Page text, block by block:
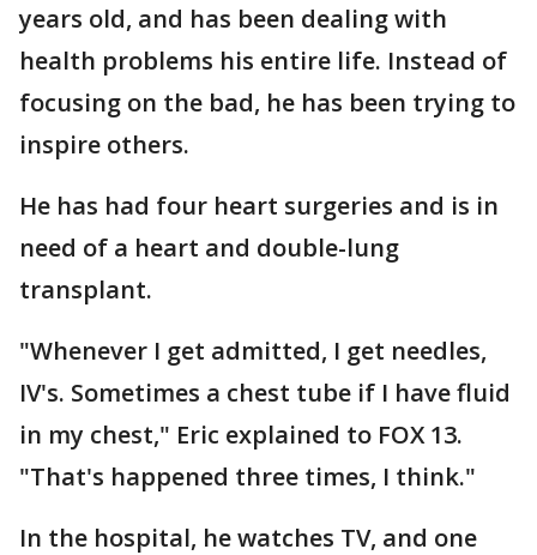
years old, and has been dealing with
health problems his entire life. Instead of
focusing on the bad, he has been trying to
inspire others.
He has had four heart surgeries and is in
need of a heart and double-lung
transplant.
"Whenever I get admitted, I get needles,
IV's. Sometimes a chest tube if I have fluid
in my chest," Eric explained to FOX 13.
"That's happened three times, I think."
In the hospital, he watches TV, and one